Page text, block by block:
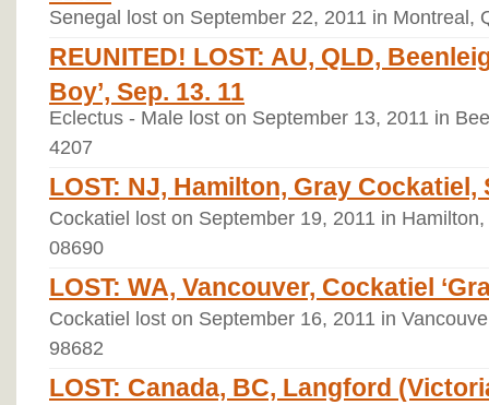
Senegal lost on September 22, 2011 in Montreal,
REUNITED! LOST: AU, QLD,
Boy’, Sep. 13. 11
Eclectus - Male lost on September 13, 2011 in
4207
LOST: NJ, Hamilton, Gray Cockatiel,
Cockatiel lost on September 19, 2011 in
08690
LOST: WA, Vancouver, Cockatiel
Cockatiel lost on September 16, 2011 in
98682
LOST: Canada, BC, Langford